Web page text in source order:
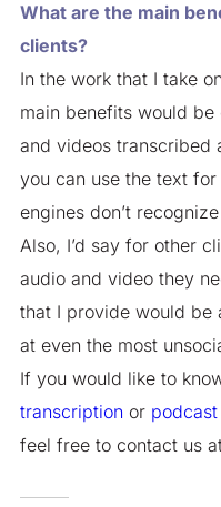
What are the main
clients?
In the work that I take
main benefits would
and videos transcribed
you can use the text
engines don’t
Also, I’d say for other
audio and video they
that I provide would be
at even the most
If you would like to
transcription or
feel free to contact us